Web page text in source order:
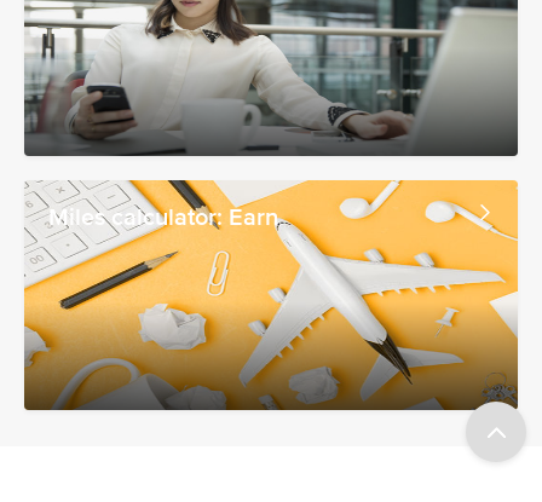
Miles calculator: Earn